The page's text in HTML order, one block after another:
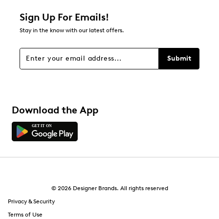
about Relevancy Sort.
Filters
Sign Up For Emails!
Stay in the know with our latest offers.
Submit
Download the App
© 2026 Designer Brands. All rights reserved
Privacy & Security
Terms of Use